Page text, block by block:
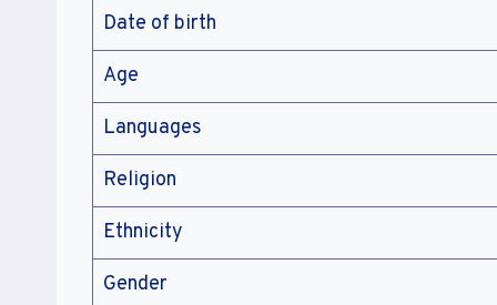
Date of birth
Age
Languages
Religion
Ethnicity
Gender